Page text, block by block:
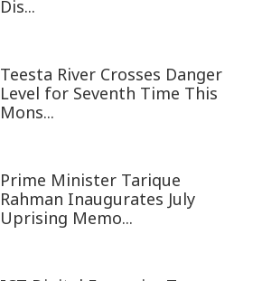
Dis...
Teesta River Crosses Danger
Level for Seventh Time This
Mons...
Prime Minister Tarique
Rahman Inaugurates July
Uprising Memo...